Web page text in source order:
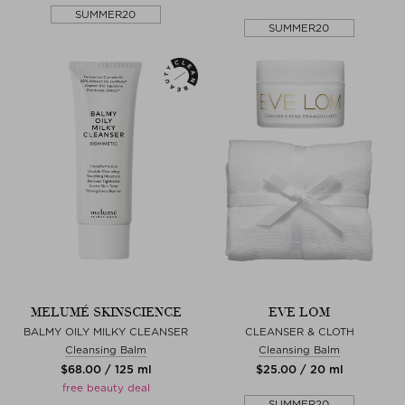
SUMMER20
SUMMER20
MELUMÉ SKINSCIENCE
BALMY OILY MILKY CLEANSER
Cleansing Balm
$‌68.00 / 125 ml
free beauty deal
EVE LOM
CLEANSER & CLOTH
Cleansing Balm
$‌25.00 / 20 ml